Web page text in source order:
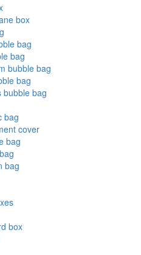
box
bag
bag
bubble bag
bag
bubble bag
bag
cover
bag
bag
box